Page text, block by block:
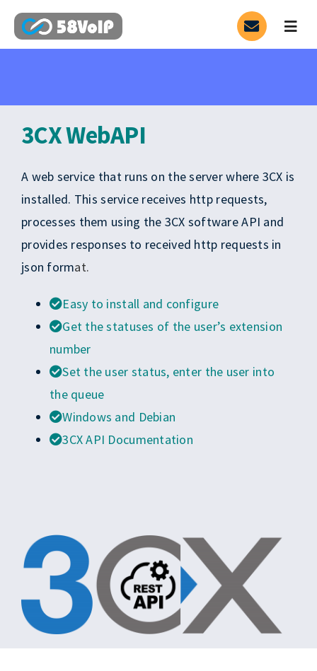
Skip
SIP Trunk
PARTNER
EN
3CX WebAPI
A web service that runs on the server where 3CX is
installed. This service receives http requests,
processes them using the 3CX software API and
provides responses to received http requests in
json format.
Easy to install and configure
Get the statuses of the user’s extension
number
Set the user status, enter the user into
the queue
Windows and Debian
3CX API Documentation